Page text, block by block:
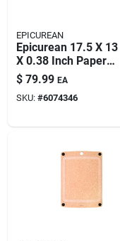
EPICUREAN
Epicurean 17.5 X 13
X 0.38 Inch Paper
Composite Cutting
Board, Natural
$ 79.99 EA
SKU: #6074346